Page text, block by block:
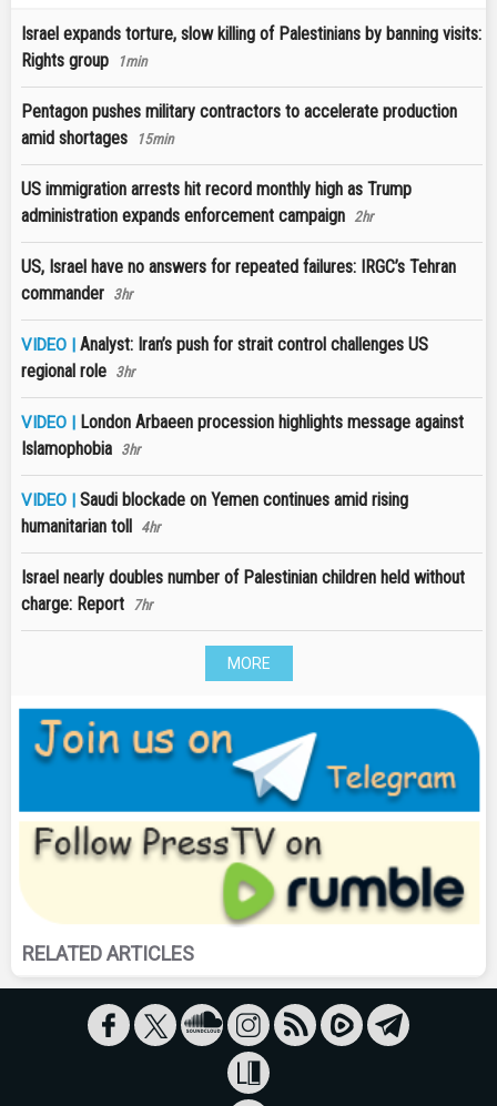
Israel expands torture, slow killing of Palestinians by banning visits:
Rights group
1min
Pentagon pushes military contractors to accelerate production
amid shortages
15min
US immigration arrests hit record monthly high as Trump
administration expands enforcement campaign 2hr
US, Israel have no answers for repeated failures: IRGC’s Tehran
commander 3hr
VIDEO | Analyst: Iran’s push for strait control challenges US
regional role 3hr
VIDEO |
London Arbaeen procession highlights message against
Islamophobia 3hr
VIDEO | Saudi blockade on Yemen continues amid rising
humanitarian toll
4hr
Israel nearly doubles number of Palestinian children held without
charge: Report 7hr
MORE
RELATED ARTICLES